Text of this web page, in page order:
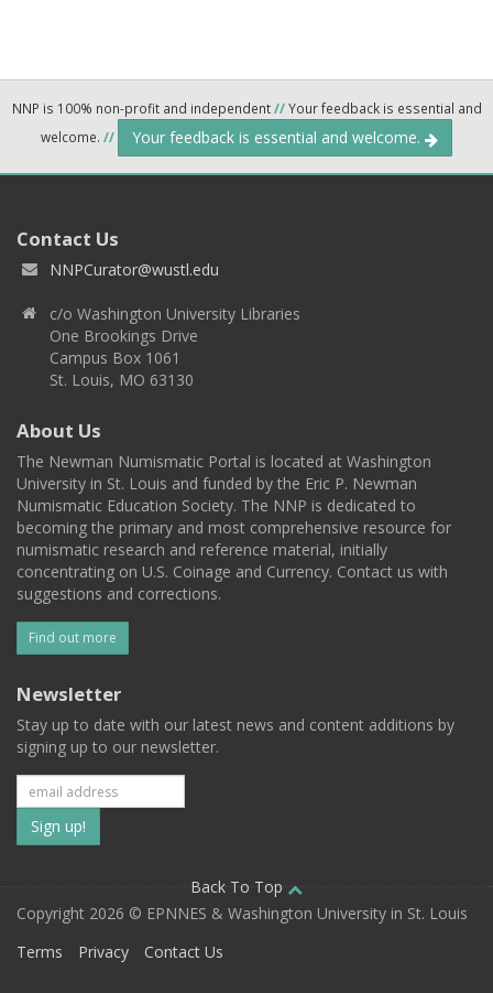
NNP is 100% non-profit and independent//Your feedback is essential and
welcome. // Your feedback is essential and welcome.
Contact Us
NNPCurator@wustl.edu
c/o Washington University Libraries
One Brookings Drive
Campus Box 1061
St. Louis, MO 63130
About Us
The Newman Numismatic Portal is located at Washington
University in St. Louis and funded by the Eric P. Newman
Numismatic Education Society. The NNP is dedicated to
becoming the primary and most comprehensive resource for
numismatic research and reference material, initially
concentrating on U.S. Coinage and Currency. Contact us with
suggestions and corrections.
Find out more
Newsletter
Stay up to date with our latest news and content additions by
signing up to our newsletter.
Subscribe
to
our
mailing
Back To Top
Copyright 2026 © EPNNES & Washington University in St. Louis
Terms
Privacy Contact Us